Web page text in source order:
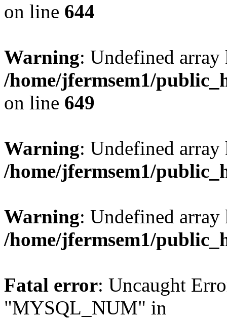
on line 644
Warning: Undefined
/home/jfermsem1/
on line 649
Warning: Undefined
/home/jfermsem1/
Warning: Undefined
/home/jfermsem1/
Fatal error: Uncaught
"MYSQL_NUM" in